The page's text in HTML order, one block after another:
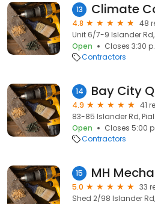
13 Climate
4.8
48
Unit 6/7-9 Islander Rd,
Open
Closes 3:30
Contractors
14
4.9
41
83-85 Islander Rd,
Open
Closes 5:00
Contractors
15
5.0
33
Shed 2/98 Islander